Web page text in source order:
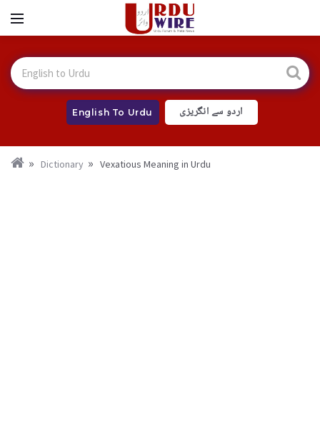
English To Urdu اردو سے انگریزی
Dictionary Vexatious Meaning in Urdu